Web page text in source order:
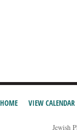
HOME VIEW CALENDAR
Jewish